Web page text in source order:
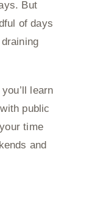
But
of days
you’ll learn
public
time
and